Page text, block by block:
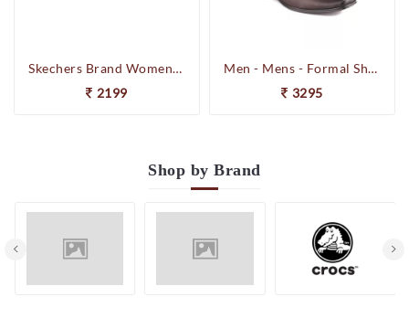
Skechers Brand Womens On-the-GO-Flow Slipons Slipper / Flipflop 13631 BBK
2199
Men - Mens - Formal Shoes
3295
Shop by Brand